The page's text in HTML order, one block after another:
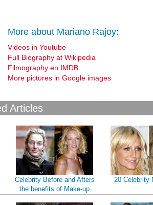
More about Mariano Rajoy:
Videos in Youtube
Full Biography at Wikipedia
Filmography en IMDB
More pictures in Google images
Articles
Celebrity Before and Afters
the benefits of Make-up
20 Celebrity